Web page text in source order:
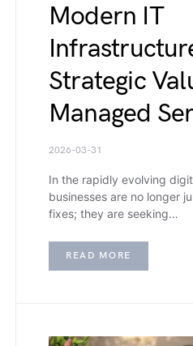
Modern IT
Strategic
Managed
2026-03-31
In the rapidly evolving
businesses are no longer
fixes; they are seeking…
READ MORE